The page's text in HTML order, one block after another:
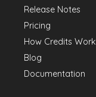
Release Notes
Pricing
How Credits Work
Blog
Documentation